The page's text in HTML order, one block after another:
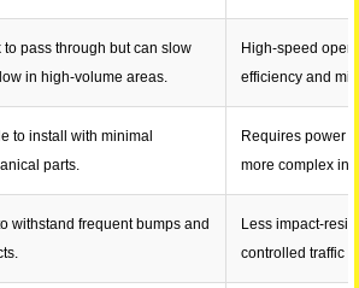
to pass through but can slow
in high-volume areas.
High-speed
efficiency and
to install with minimal
parts.
Requires power
more complex
withstand frequent bumps and
Less impact-
controlled traffic